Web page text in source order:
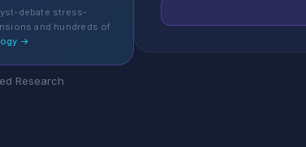
debate stress-
and hundreds of
→
Research